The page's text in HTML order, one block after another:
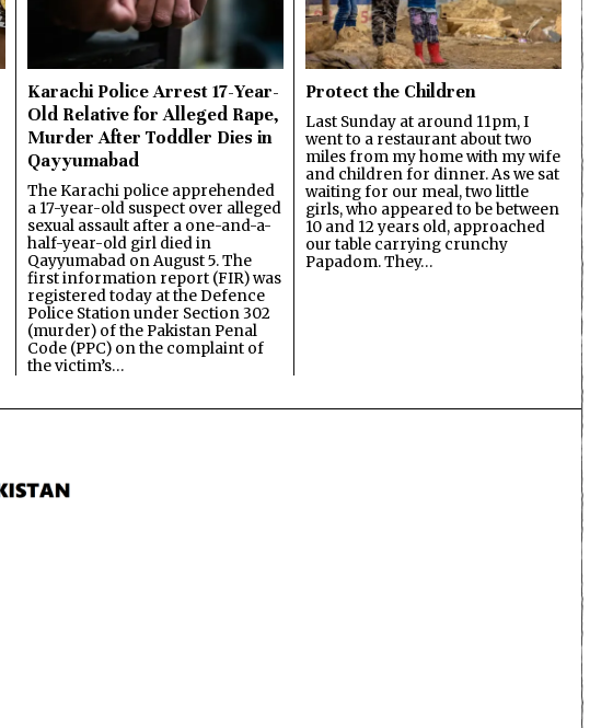
Karachi Police Arrest 17-Year-
Old Relative for Alleged Rape,
Murder After Toddler Dies in
Qayyumabad
The Karachi police apprehended
a 17-year-old suspect over alleged
sexual assault after a one-and-a-
half-year-old girl died in
Qayyumabad on August 5. The
first information report (FIR) was
registered today at the Defence
Police Station under Section 302
(murder) of the Pakistan Penal
Code (PPC) on the complaint of
the victim’s…
Protect the Children
Last Sunday at around 11pm, I
went to a restaurant about two
miles from my home with my wife
and children for dinner. As we sat
waiting for our meal, two little
girls, who appeared to be between
10 and 12 years old, approached
our table carrying crunchy
Papadom. They…